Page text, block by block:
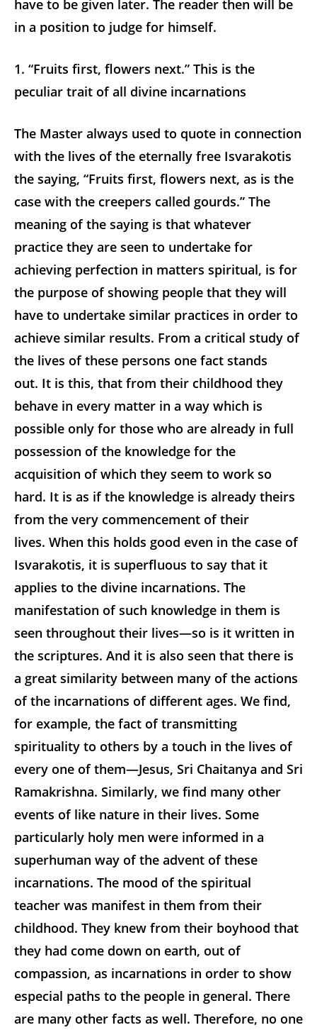
have to be given later. The reader then will be
in a position to judge for himself.
1. “Fruits first, flowers next.” This is the
peculiar trait of all divine incarnations
The Master always used to quote in connection
with the lives of the eternally free Isvarakotis
the saying, “Fruits first, flowers next, as is the
case with the creepers called gourds.” The
meaning of the saying is that whatever
practice they are seen to undertake for
achieving perfection in matters spiritual, is for
the purpose of showing people that they will
have to undertake similar practices in order to
achieve similar results. From a critical study of
the lives of these persons one fact stands
out. It is this, that from their childhood they
behave in every matter in a way which is
possible only for those who are already in full
possession of the knowledge for the
acquisition of which they seem to work so
hard. It is as if the knowledge is already theirs
from the very commencement of their
lives. When this holds good even in the case of
Isvarakotis, it is superfluous to say that it
applies to the divine incarnations. The
manifestation of such knowledge in them is
seen throughout their lives—so is it written in
the scriptures. And it is also seen that there is
a great similarity between many of the actions
of the incarnations of different ages. We find,
for example, the fact of transmitting
spirituality to others by a touch in the lives of
every one of them—Jesus, Sri Chaitanya and Sri
Ramakrishna. Similarly, we find many other
events of like nature in their lives. Some
particularly holy men were informed in a
superhuman way of the advent of these
incarnations. The mood of the spiritual
teacher was manifest in them from their
childhood. They knew from their boyhood that
they had come down on earth, out of
compassion, as incarnations in order to show
especial paths to the people in general. There
are many other facts as well. Therefore, no one